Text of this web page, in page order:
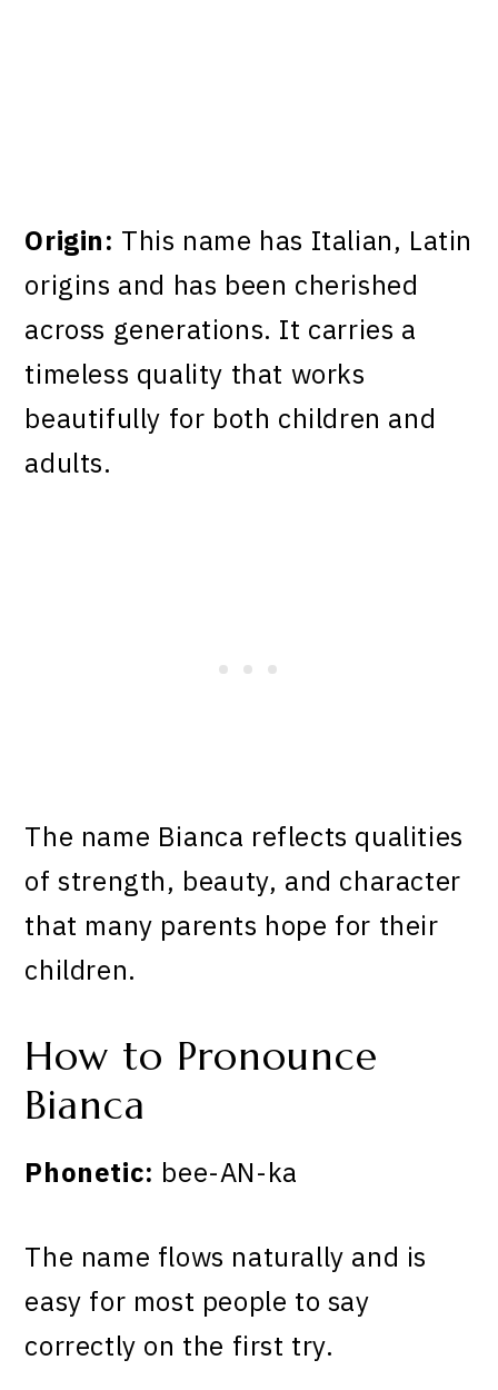
Origin: This name has Italian, Latin
origins and has been cherished
across generations. It carries a
timeless quality that works
beautifully for both children and
adults.
The name Bianca reflects qualities
of strength, beauty, and character
that many parents hope for their
children.
How to Pronounce
Bianca
Phonetic: bee-AN-ka
The name flows naturally and is
easy for most people to say
correctly on the first try.